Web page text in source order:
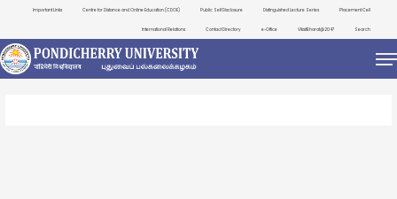
Important Links Centre for Distance and Online Education (CDOE) Public Self Disclosure Distinguished Lecture Series Placement Cell
International Relations Contact Directory e-Office ViksitBharat@2047 Search